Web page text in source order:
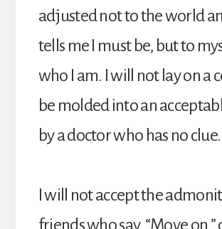
adjusted not to the world
tells me I must be, but to
who I am. I will not lay on a
be molded into an
by a doctor who has no clue.
I will not accept the
friends who say, “Move on,”